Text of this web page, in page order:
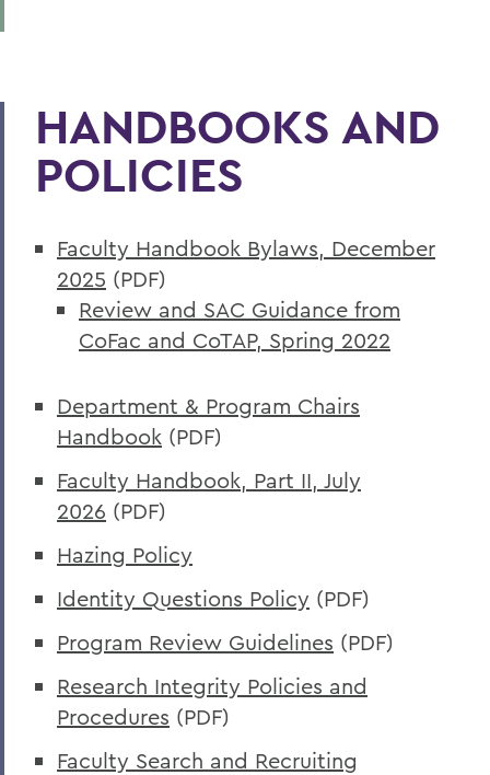
HANDBOOKS AND
POLICIES
Faculty Handbook Bylaws, December
2025 (PDF)
Review and SAC Guidance from
CoFac and CoTAP, Spring 2022
Department & Program Chairs
Handbook (PDF)
Faculty Handbook, Part II, July
2026 (PDF)
Hazing Policy
Identity Questions Policy (PDF)
Program Review Guidelines (PDF)
Research Integrity Policies and
Procedures (PDF)
Faculty Search and Recruiting